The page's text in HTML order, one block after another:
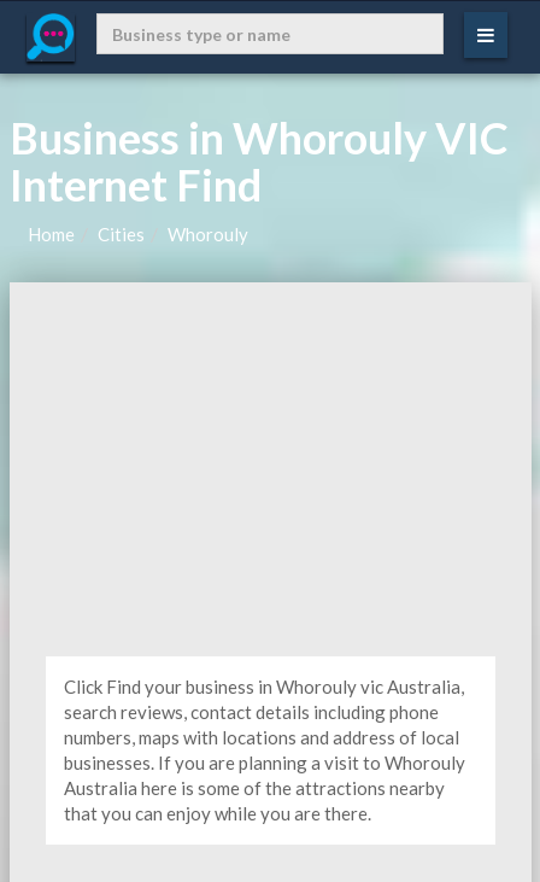
Business in Whorouly VIC
Internet Find
Home Cities Whorouly
Click Find your business in Whorouly vic Australia,
search reviews, contact details including phone
numbers, maps with locations and address of local
businesses. If you are planning a visit to Whorouly
Australia here is some of the attractions nearby
that you can enjoy while you are there.